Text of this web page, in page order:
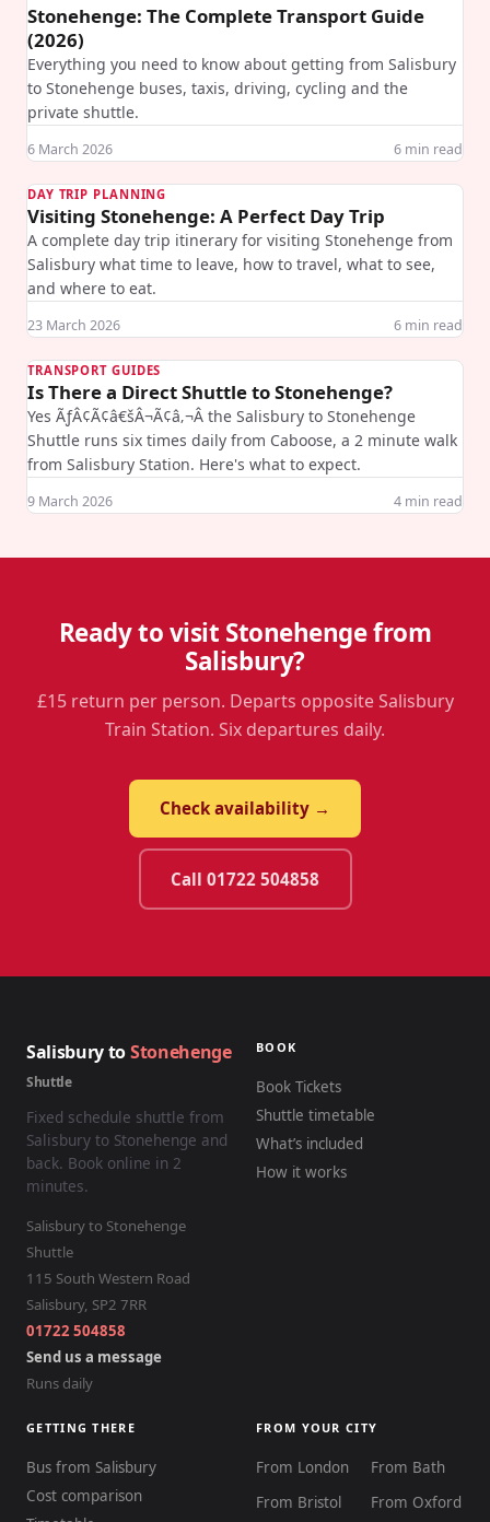
Stonehenge: The Complete Transport Guide
(2026)
Everything you need to know about getting from Salisbury
to Stonehenge buses, taxis, driving, cycling and the
private shuttle.
6 March 2026 6 min read
DAY TRIP PLANNING
Visiting Stonehenge: A Perfect Day Trip
A complete day trip itinerary for visiting Stonehenge from
Salisbury what time to leave, how to travel, what to see,
and where to eat.
23 March 2026 6 min read
TRANSPORT GUIDES
Is There a Direct Shuttle to Stonehenge?
Yes ÃƒÂ¢Ã¢â€šÂ¬Ã¢â‚¬Â the Salisbury to Stonehenge
Shuttle runs six times daily from Caboose, a 2 minute walk
from Salisbury Station. Here's what to expect.
9 March 2026 4 min read
Ready to visit Stonehenge from
Salisbury?
£15 return per person. Departs opposite Salisbury
Train Station. Six departures daily.
Check availability →
Call 01722 504858
Salisbury toStonehenge
Shuttle
Fixed schedule shuttle from
Salisbury to Stonehenge and
back. Book online in 2
minutes.
Salisbury to Stonehenge
Shuttle
115 South Western Road
Salisbury, SP2 7RR
01722 504858
Send us a message
Runs daily
BOOK
Book Tickets
Shuttle timetable
What’s included
How it works
GETTING THERE
Bus from Salisbury
Cost comparison
FROM YOUR CITY
From London
From Bath
From Bristol
From Oxford